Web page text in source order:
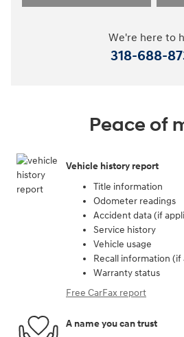
We're here to
318-688-
Peace of
Vehicle history report
Title information
Odometer readings
Accident data (if
Service history
Vehicle usage
Recall information (if
Warranty status
Free CarFax report
A name you can trust